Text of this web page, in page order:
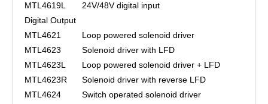
MTL4619L
24V/48V digital input
Digital Output
MTL4621
Loop powered solenoid driver
MTL4623
Solenoid driver with LFD
MTL4623L
Loop powered solenoid driver + LFD
MTL4623R
Solenoid driver with reverse LFD
MTL4624
Switch operated solenoid driver